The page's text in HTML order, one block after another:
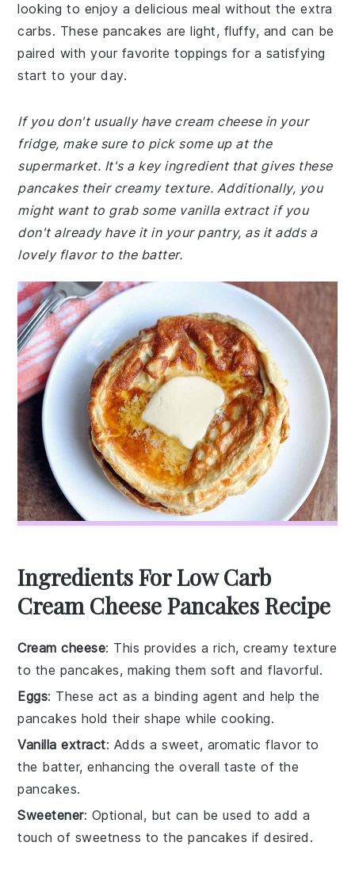
looking to enjoy a delicious meal without the extra
carbs. These pancakes are light, fluffy, and can be
paired with your favorite toppings for a satisfying
start to your day.
If you don't usually have cream cheese in your
fridge, make sure to pick some up at the
supermarket. It's a key ingredient that gives these
pancakes their creamy texture. Additionally, you
might want to grab some vanilla extract if you
don't already have it in your pantry, as it adds a
lovely flavor to the batter.
Ingredients For Low Carb
Cream Cheese Pancakes Recipe
Cream cheese: This provides a rich, creamy texture
to the pancakes, making them soft and flavorful.
Eggs: These act as a binding agent and help the
pancakes hold their shape while cooking.
Vanilla extract: Adds a sweet, aromatic flavor to
the batter, enhancing the overall taste of the
pancakes.
Sweetener: Optional, but can be used to add a
touch of sweetness to the pancakes if desired.